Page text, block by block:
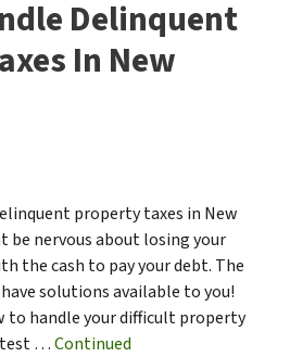
Delinquent
In New
property taxes in New
be nervous about losing your
the cash to pay your debt. The
solutions available to you!
to handle your difficult property
…Continued